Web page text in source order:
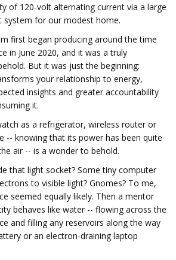
of 120-volt alternating current via a large
system for our modest home.
first began producing around the time
in June 2020, and it was a truly
But it was just the beginning:
your relationship to energy,
insights and greater accountability
it.
as a refrigerator, wireless router or
-- knowing that its power has been quite
air -- is a wonder to behold.
that light socket? Some tiny computer
to visible light? Gnomes? To me,
seemed equally likely. Then a mentor
behaves like water -- flowing across the
and filling any reservoirs along the way
or an electron-draining laptop